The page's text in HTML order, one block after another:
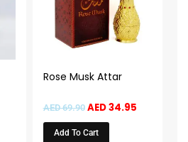
Rose Musk Attar
AED69.90 AED34.95
Add To Cart